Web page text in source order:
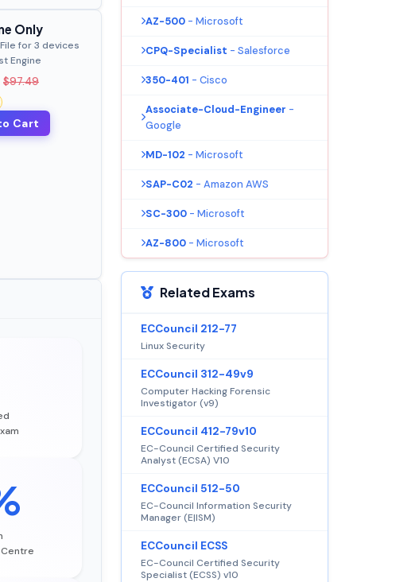
Only
for 3 devices
Engine
$97.49
Cart
Centre
AZ-500 - Microsoft
CPQ-Specialist - Salesforce
350-401 - Cisco
Associate-Cloud-Engineer -
Google
MD-102 - Microsoft
SAP-C02 - Amazon AWS
SC-300 - Microsoft
AZ-800 - Microsoft
Related Exams
ECCouncil 212-77
Linux Security
ECCouncil 312-49v9
Computer Hacking Forensic
Investigator (v9)
ECCouncil 412-79v10
EC-Council Certified Security
Analyst (ECSA) V10
ECCouncil 512-50
EC-Council Information Security
Manager (E|ISM)
ECCouncil ECSS
EC-Council Certified Security
Specialist (ECSS) v10